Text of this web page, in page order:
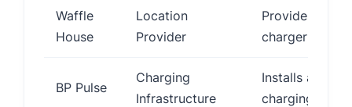
Waffle
House
Location
Provider
Provides
charger
BP Pulse
Charging
Infrastructure
Installs and
charging